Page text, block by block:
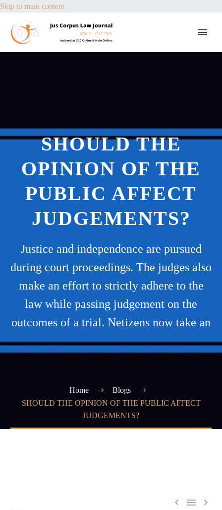
Skip to main content
SHOULD THE
OPINION OF THE
PUBLIC AFFECT
JUDGEMENTS?
Justice and independence are pursued
during court proceedings. The judges also
make an effort to strictly adhere to the
law while passing judgement on the
outcomes of a trial. Netizens now take an
Home
Blogs
SHOULD THE OPINION OF THE PUBLIC AFFECT
JUDGEMENTS?
  